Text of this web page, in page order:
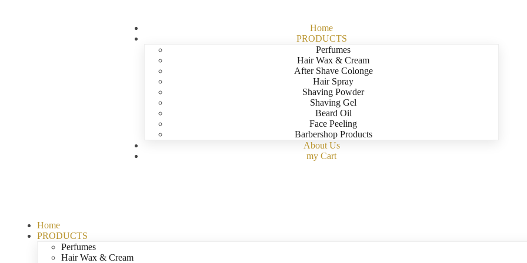
Home
PRODUCTS
Perfumes
Hair Wax & Cream
After Shave Colonge
Hair Spray
Shaving Powder
Shaving Gel
Beard Oil
Face Peeling
Barbershop Products
About Us
my Cart
Home
PRODUCTS
Perfumes
Hair Wax & Cream